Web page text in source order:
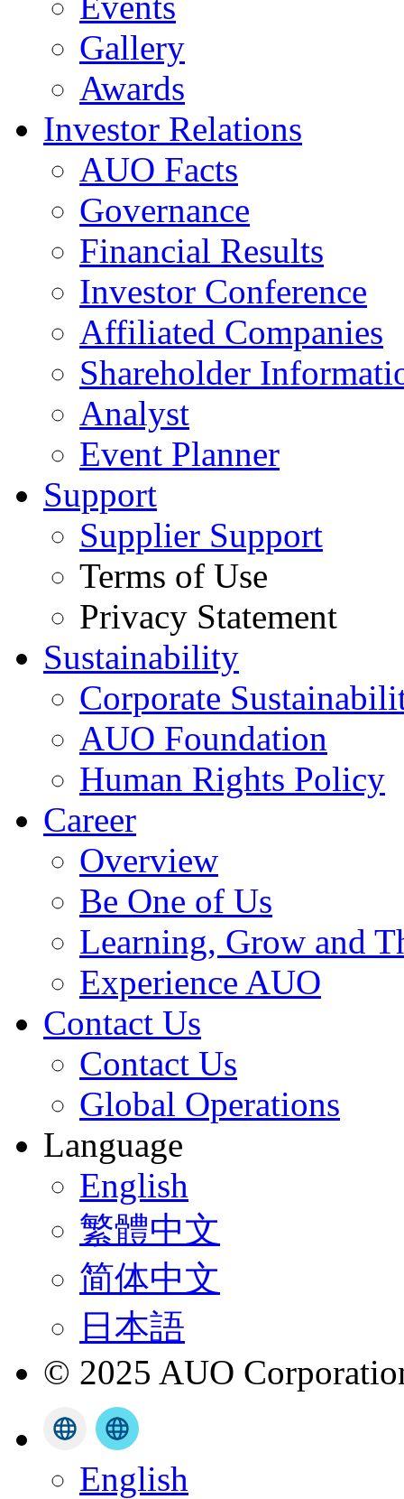
Gallery
Awards
Investor Relations
AUO Facts
Governance
Financial Results
Investor Conference
Affiliated Companies
Shareholder
Analyst
Event Planner
Support
Supplier Support
Terms of Use
Privacy Statement
Sustainability
Corporate
AUO Foundation
Human Rights Policy
Career
Overview
Be One of Us
Learning, Grow and
Experience AUO
Contact Us
Contact Us
Global Operations
Language
English
繁體中文
简体中文
日本語
© 2025 AUO
English